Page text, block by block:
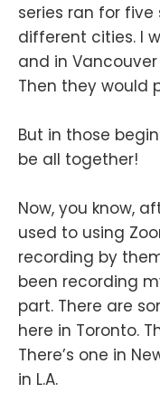
series ran for five
different cities. I
and in
Then they would
But in those
be all together!
Now, you know,
used to using
recording by
been recording
part. There are
here in Toronto.
There’s one in
in L.A.